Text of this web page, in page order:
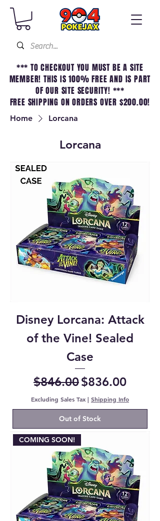
*** TO CHECKOUT YOU MUST BE A SITE
MEMBER! THIS IS 100% FREE AND IS PART
OF OUR SITE SECURITY! ***
FREE SHIPPING ON ORDERS OVER $200.00!
Home Lorcana
Lorcana
Disney Lorcana: Attack
of the Vine! Sealed
Case
Regular Price
$846.00Sale Price
$836.00
Excluding Sales Tax| Shipping Info
Out of Stock
COMING SOON!